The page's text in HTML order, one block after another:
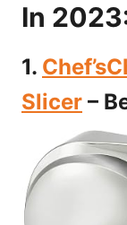
In
1.
Slicer –